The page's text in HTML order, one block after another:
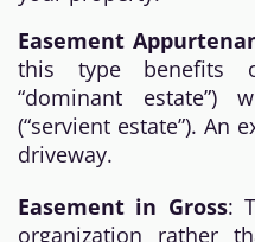
Easement
this type benefits
“dominant estate”)
(“servient estate”). An
driveway.
Easement in Gross:
organization rather